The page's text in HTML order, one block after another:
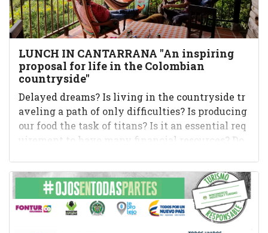
LUNCH IN CANTARRANA "An inspiring
proposal for life in the Colombian
countryside"
Delayed dreams? Is living in the countryside tr
aveling a path of only difficulties? Is producing
our food the task of titans? Is it an essential req
uirement to have many financial resources? Do